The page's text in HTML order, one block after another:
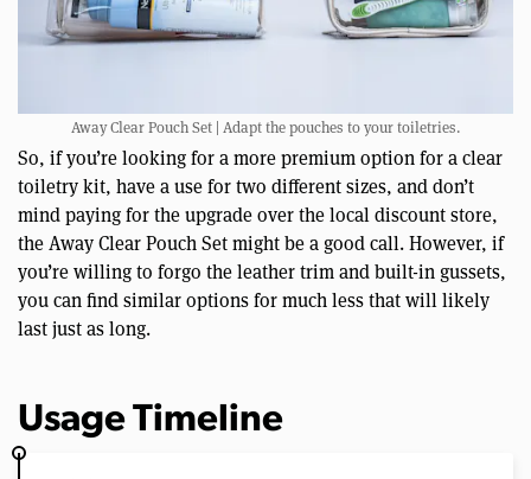
Away Clear Pouch Set | Adapt the pouches to your toiletries.
So, if you’re looking for a more premium option for a clear
toiletry kit, have a use for two different sizes, and don’t
mind paying for the upgrade over the local discount store,
the Away Clear Pouch Set might be a good call. However, if
you’re willing to forgo the leather trim and built-in gussets,
you can find similar options for much less that will likely
last just as long.
Usage Timeline